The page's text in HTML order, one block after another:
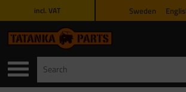
incl. VAT Sweden